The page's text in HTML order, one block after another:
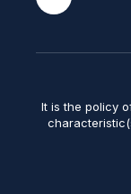
It is the policy